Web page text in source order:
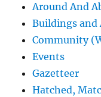
Around And
Buildings and
Community
Events
Gazetteer
Hatched,